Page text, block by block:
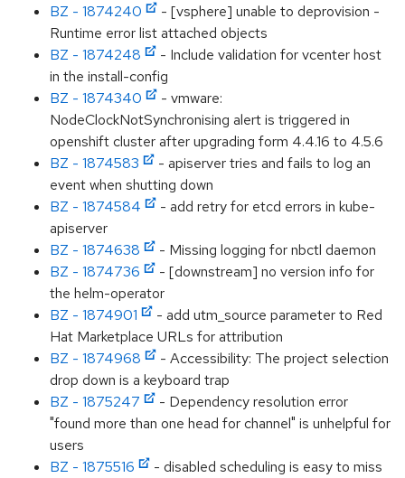
BZ - 1874240
- [vsphere] unable to deprovision -
Runtime error list attached objects
BZ - 1874248
- Include validation for vcenter host
in the install-config
BZ - 1874340
- vmware:
NodeClockNotSynchronising alert is triggered in
openshift cluster after upgrading form 4.4.16 to 4.5.6
BZ - 1874583
- apiserver tries and fails to log an
event when shutting down
BZ - 1874584
- add retry for etcd errors in kube-
apiserver
BZ - 1874638
- Missing logging for nbctl daemon
BZ - 1874736
- [downstream] no version info for
the helm-operator
BZ - 1874901
- add utm_source parameter to Red
Hat Marketplace URLs for attribution
BZ - 1874968
- Accessibility: The project selection
drop down is a keyboard trap
BZ - 1875247
- Dependency resolution error
"found more than one head for channel" is unhelpful for
users
BZ - 1875516
- disabled scheduling is easy to miss